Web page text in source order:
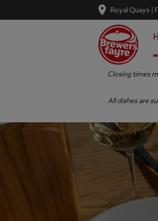
Royal Quays |
Closing times
All dishes are